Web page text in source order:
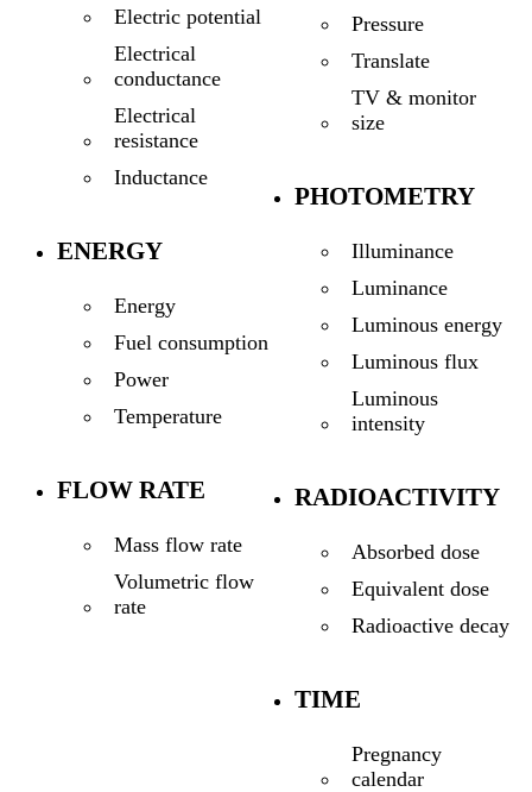
Electric potential
Electrical
conductance
Electrical
resistance
Inductance
ENERGY
Energy
Fuel consumption
Power
Temperature
FLOW RATE
Mass flow rate
Volumetric flow
rate
Pressure
Translate
TV & monitor
size
PHOTOMETRY
Illuminance
Luminance
Luminous energy
Luminous flux
Luminous
intensity
RADIOACTIVITY
Absorbed dose
Equivalent dose
Radioactive decay
TIME
Pregnancy
calendar